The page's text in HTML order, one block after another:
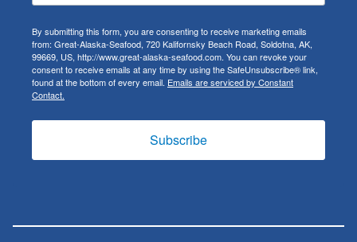
By submitting this form, you are consenting to receive marketing emails
from: Great-Alaska-Seafood, 720 Kalifornsky Beach Road, Soldotna, AK,
99669, US, http://www.great-alaska-seafood.com. You can revoke your
consent to receive emails at any time by using the SafeUnsubscribe® link,
found at the bottom of every email. Emails are serviced by Constant
Contact.
Subscribe